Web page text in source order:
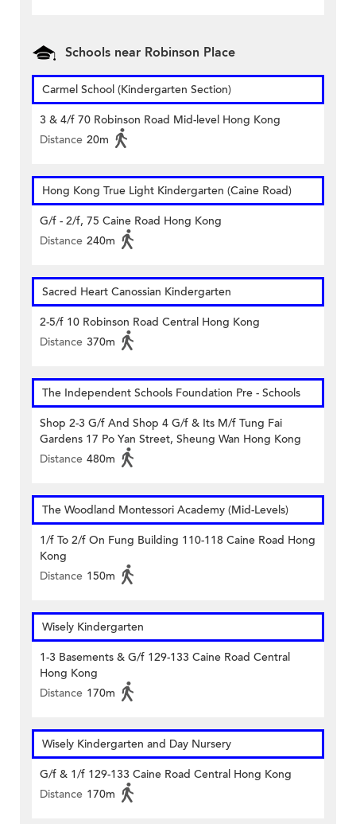
Schools near Robinson Place
Carmel School (Kindergarten Section)
3 & 4/f 70 Robinson Road Mid-level Hong Kong
Distance 20m
Hong Kong True Light Kindergarten (Caine Road)
G/f - 2/f, 75 Caine Road Hong Kong
Distance 240m
Sacred Heart Canossian Kindergarten
2-5/f 10 Robinson Road Central Hong Kong
Distance 370m
The Independent Schools Foundation Pre - Schools
Shop 2-3 G/f And Shop 4 G/f & Its M/f Tung Fai
Gardens 17 Po Yan Street, Sheung Wan Hong Kong
Distance 480m
The Woodland Montessori Academy (Mid-Levels)
1/f To 2/f On Fung Building 110-118 Caine Road Hong
Kong
Distance 150m
Wisely Kindergarten
1-3 Basements & G/f 129-133 Caine Road Central
Hong Kong
Distance 170m
Wisely Kindergarten and Day Nursery
G/f & 1/f 129-133 Caine Road Central Hong Kong
Distance 170m